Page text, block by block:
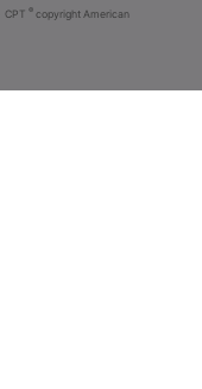
CPT ® copyright American